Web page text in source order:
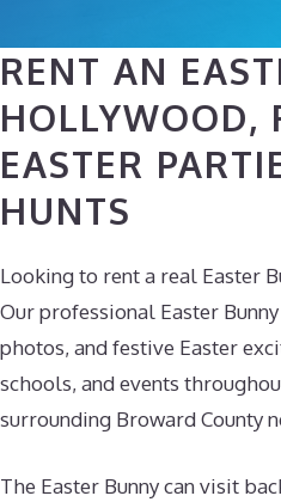
RENT AN
HOLLYWOOD,
EASTER
HUNTS
Looking to rent a real Easter
Our professional Easter
photos, and festive Easter
schools, and events
surrounding Broward County
The Easter Bunny can visit